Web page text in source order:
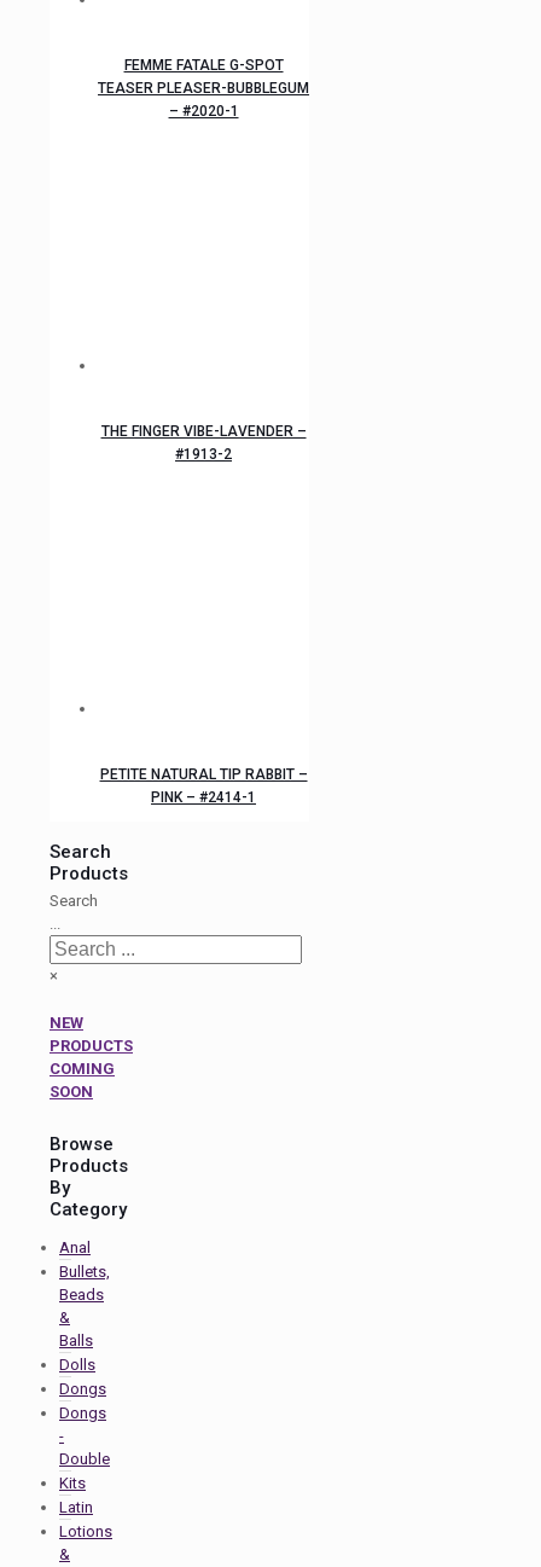
FEMME FATALE G-SPOT
TEASER PLEASER-BUBBLEGUM
– #2020-1
THE FINGER VIBE-LAVENDER –
#1913-2
PETITE NATURAL TIP RABBIT –
PINK – #2414-1
Search
Products
Search
...
×
NEW
PRODUCTS
COMING
SOON
Browse
Products
By
Category
Anal
Bullets,
Beads
&
Balls
Dolls
Dongs
Dongs
-
Double
Kits
Latin
Lotions
&